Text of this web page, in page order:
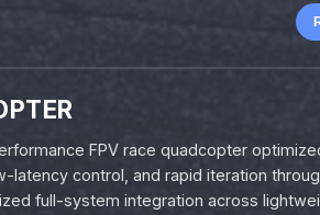
FPV race quadcopter
latency control, and rapid iteration
full-system integration across